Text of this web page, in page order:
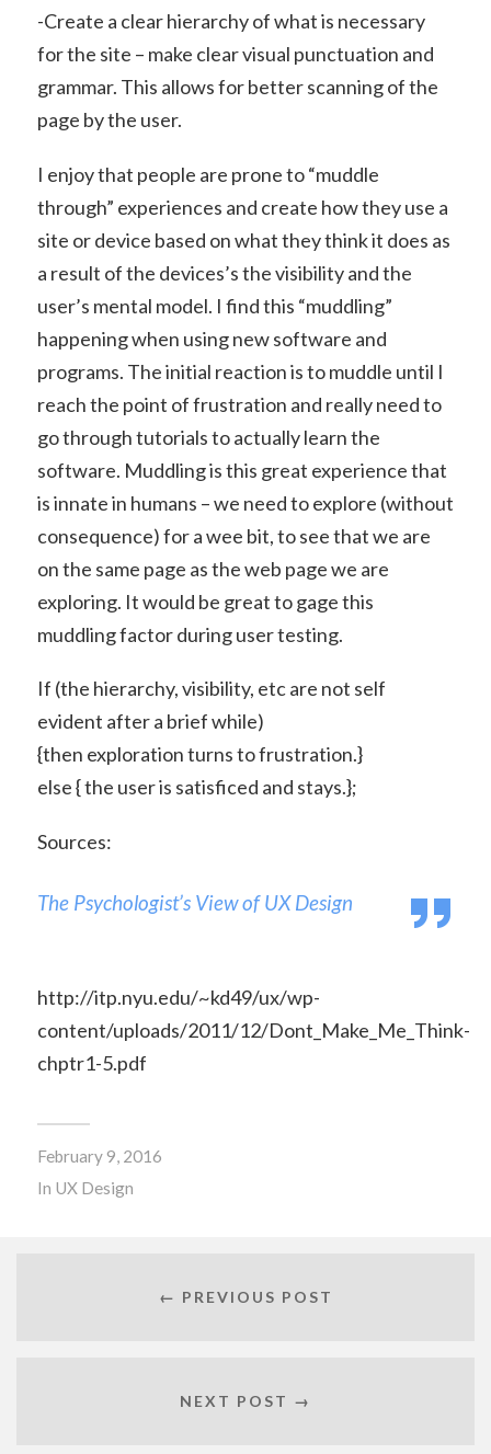
-Create a clear hierarchy of what is necessary
for the site – make clear visual punctuation and
grammar. This allows for better scanning of the
page by the user.
I enjoy that people are prone to “muddle
through” experiences and create how they use a
site or device based on what they think it does as
a result of the devices’s the visibility and the
user’s mental model. I find this “muddling”
happening when using new software and
programs. The initial reaction is to muddle until I
reach the point of frustration and really need to
go through tutorials to actually learn the
software. Muddling is this great experience that
is innate in humans – we need to explore (without
consequence) for a wee bit, to see that we are
on the same page as the web page we are
exploring. It would be great to gage this
muddling factor during user testing.
If (the hierarchy, visibility, etc are not self
evident after a brief while)
{then exploration turns to frustration.}
else { the user is satisficed and stays.};
Sources:
The Psychologist’s View of UX Design
http://itp.nyu.edu/~kd49/ux/wp-
content/uploads/2011/12/Dont_Make_Me_Think-
chptr1-5.pdf
February 9, 2016
In UX Design
← PREVIOUS POST
NEXT POST →